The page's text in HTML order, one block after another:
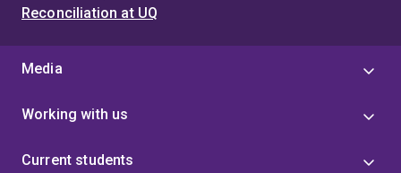
Reconciliation at UQ
Media
Working with us
Current students